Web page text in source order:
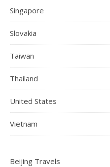
Singapore
Slovakia
Taiwan
Thailand
United States
Vietnam
Beijing Travels